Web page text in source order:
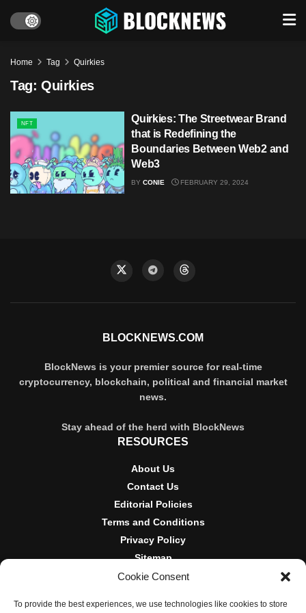
Cookie Consent
To provide the best experiences, we use technologies like cookies to store
Home Tag Quirkies
Tag: Quirkies
NFT
Quirkies: The Streetwear Brand
that is Redefining the
Boundaries Between Web2 and
Web3
BY CONIE FEBRUARY 29, 2024
BLOCKNEWS.COM
BlockNews is your premier source for real-time
cryptocurrency, blockchain, political and financial market
news.
Stay ahead of the herd with BlockNews
RESOURCES
About Us
Contact Us
Editorial Policies
Terms and Conditions
Privacy Policy
Sitemap
DISCLOSURES AND POLICIES
BlockNews provides independent reporting on crypto, blockchain,